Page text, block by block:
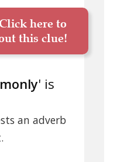
Click here to
this clue!
' is
an adverb